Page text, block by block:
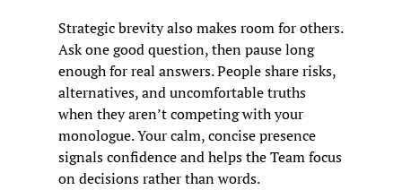
Strategic brevity also makes room for others.
Ask one good question, then pause long
enough for real answers. People share risks,
alternatives, and uncomfortable truths
when they aren’t competing with your
monologue. Your calm, concise presence
signals confidence and helps the Team focus
on decisions rather than words.